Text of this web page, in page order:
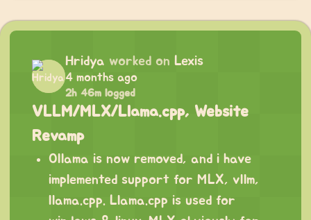
Hridya worked on Lexis
4 months ago
2h 46m logged
VLLM/MLX/Llama.cpp, Website
Revamp
Ollama is now removed, and i have
implemented support for MLX, vllm,
llama.cpp. Llama.cpp is used for